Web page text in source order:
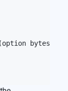
bytes))))